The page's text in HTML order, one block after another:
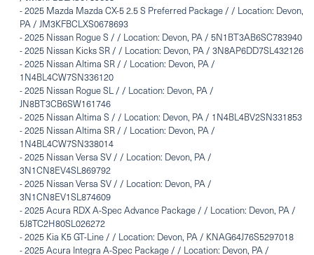
-2025 Mazda Mazda CX-5 2.5 S Preferred Package / / Location: Devon,
PA / JM3KFBCLXS0678693
-2025 Nissan Rogue S / / Location: Devon, PA / 5N1BT3AB6SC783940
-2025 Nissan Kicks SR / / Location: Devon, PA / 3N8AP6DD7SL432126
-2025 Nissan Altima SR / / Location: Devon, PA /
1N4BL4CW7SN336120
-2025 Nissan Rogue SL / / Location: Devon, PA /
JN8BT3CB6SW161746
-2025 Nissan Altima S / / Location: Devon, PA / 1N4BL4BV2SN331853
-2025 Nissan Altima SR / / Location: Devon, PA /
1N4BL4CW7SN338014
-2025 Nissan Versa SV / / Location: Devon, PA /
3N1CN8EV4SL869792
-2025 Nissan Versa SV / / Location: Devon, PA /
3N1CN8EV1SL874609
-2025 Acura RDX A-Spec Advance Package / / Location: Devon, PA /
5J8TC2H80SL026272
-2025 Kia K5 GT-Line / / Location: Devon, PA / KNAG64J76S5297018
-2025 Acura Integra A-Spec Package / / Location: Devon, PA /